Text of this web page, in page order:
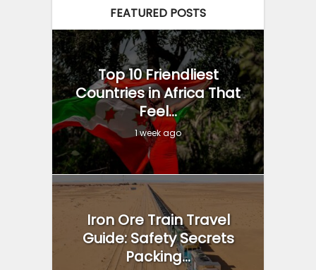
FEATURED POSTS
Top 10 Friendliest
Countries in Africa That
Feel...
1 week ago
Iron Ore Train Travel
Guide: Safety Secrets
Packing...